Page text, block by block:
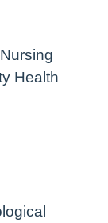
Health